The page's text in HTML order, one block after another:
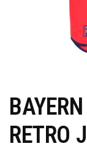
RETRO